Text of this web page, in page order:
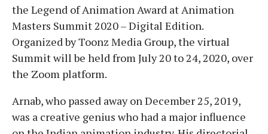
the Legend of Animation Award at Animation
Masters Summit 2020 – Digital Edition.
Organized by Toonz Media Group, the virtual
Summit will be held from July 20 to 24, 2020, over
the Zoom platform.
Arnab, who passed away on December 25, 2019,
was a creative genius who had a major influence